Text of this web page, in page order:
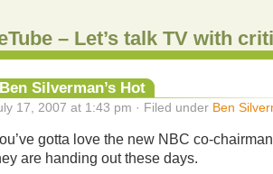
– Let’s talk TV with
Ben Silverman’s Hot
17, 2007 at 1:43 pm · Filed under Ben
gotta love the new NBC co-
are handing out these days.